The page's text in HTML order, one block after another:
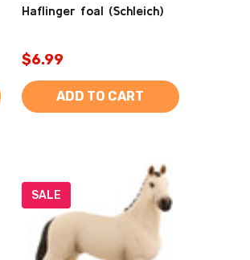
Haflinger foal (Schleich)
$6.99
ADD TO CART
SALE